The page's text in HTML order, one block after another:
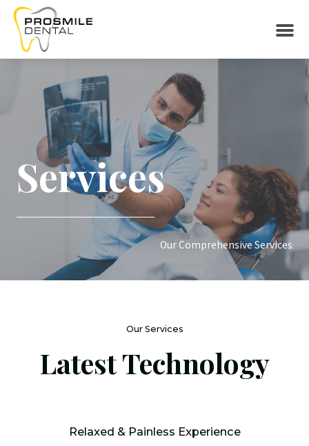
Services
Our Comprehensive Services
Our Services
Latest Technology
Relaxed & Painless Experience